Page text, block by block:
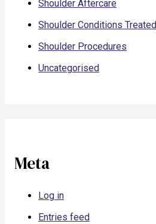
Shoulder Aftercare
Shoulder Conditions Treated
Shoulder Procedures
Uncategorised
Meta
Log in
Entries feed